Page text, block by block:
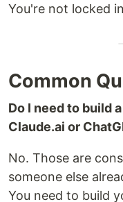
You're not locked
Common
Do I need to build
Claude.ai or
No. Those are
someone else
You need to build